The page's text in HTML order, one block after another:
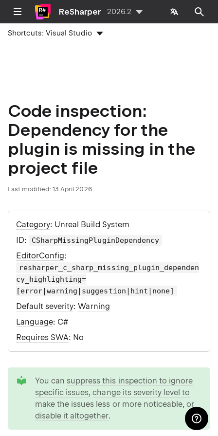
ReSharper 2026.2
Shortcuts:Visual Studio
Code inspection:
Dependency for the
plugin is missing in the
project file
Last modified: 13 April 2026
Category: Unreal Build System
ID: CSharpMissingPluginDependency
EditorConfig:
resharper_c_sharp_missing_plugin_dependen
cy_highlighting=
[error|warning|suggestion|hint|none]
Default severity:Warning
Language: C#
Requires SWA: No
You can suppress this inspection to ignore
specific issues,change its severity level to
make the issues less or more noticeable, or
disable it altogether.